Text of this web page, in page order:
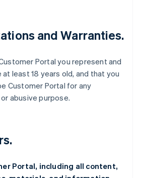
and Warranties.
Portal you represent and
least 18 years old, and that you
Customer Portal for any
abusive purpose.
Portal, including all content,